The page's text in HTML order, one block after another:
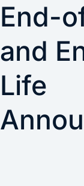
End-
and
Life